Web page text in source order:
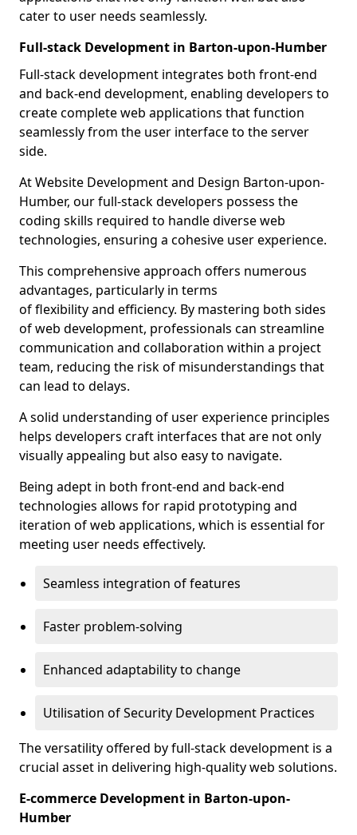
cater to user needs seamlessly.
Full-stack Development in Barton-upon-Humber
Full-stack development integrates both front-end
and back-end development, enabling developers to
create complete web applications that function
seamlessly from the user interface to the server
side.
At Website Development and Design Barton-upon-
Humber, our full-stack developers possess the
coding skills required to handle diverse web
technologies, ensuring a cohesive user experience.
This comprehensive approach offers numerous
advantages, particularly in terms
of flexibility and efficiency. By mastering both sides
of web development, professionals can streamline
communication and collaboration within a project
team, reducing the risk of misunderstandings that
can lead to delays.
A solid understanding of user experience principles
helps developers craft interfaces that are not only
visually appealing but also easy to navigate.
Being adept in both front-end and back-end
technologies allows for rapid prototyping and
iteration of web applications, which is essential for
meeting user needs effectively.
Seamless integration of features
Faster problem-solving
Enhanced adaptability to change
Utilisation of Security Development Practices
The versatility offered by full-stack development is a
crucial asset in delivering high-quality web solutions.
E-commerce Development in Barton-upon-
Humber